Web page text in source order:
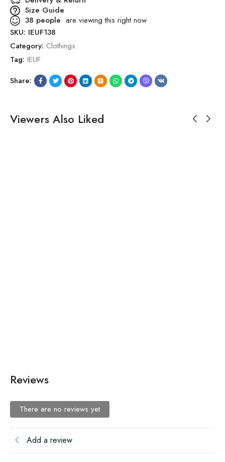
Size Guide
38 people are viewing this right now
SKU: IEUF138
Category: Clothings
Tag: IEUF
Share:
Viewers Also Liked
Reviews
There are no reviews yet
Add a review